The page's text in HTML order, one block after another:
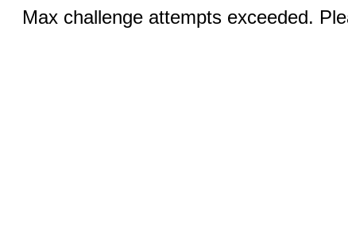
Max challenge attempts exceeded.